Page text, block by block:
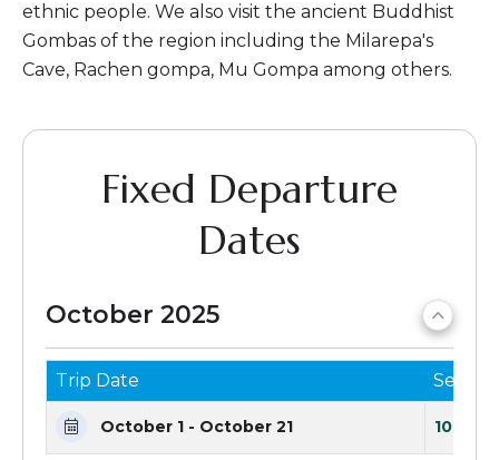
ethnic people. We also visit the ancient Buddhist
Gombas of the region including the Milarepa's
Cave, Rachen gompa, Mu Gompa among others.
Fixed Departure
Dates
October 2025
Trip Date Seats
October 1 - October 21 10